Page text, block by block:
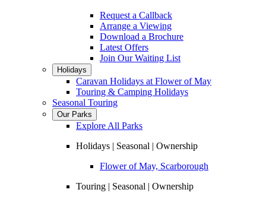
Request a Callback
Arrange a Viewing
Download a Brochure
Latest Offers
Join Our Waiting List
Holidays
Caravan Holidays at Flower of May
Touring & Camping Holidays
Seasonal Touring
Our Parks
Explore All Parks
Holidays | Seasonal | Ownership
Flower of May, Scarborough
Touring | Seasonal | Ownership